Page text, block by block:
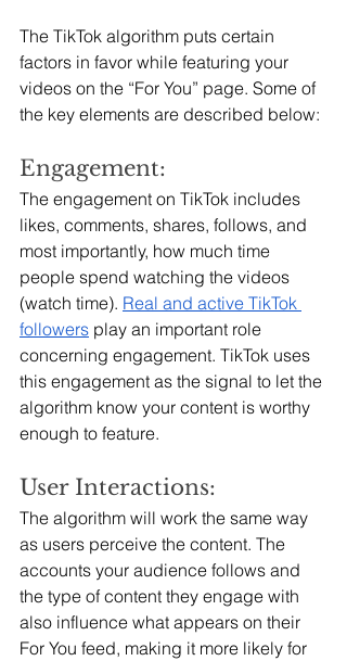
The TikTok algorithm puts certain
factors in favor while featuring your
videos on the “For You” page. Some of
the key elements are described below:
Engagement:
The engagement on TikTok includes
likes, comments, shares, follows, and
most importantly, how much time
people spend watching the videos
(watch time). Real and active TikTok
followers play an important role
concerning engagement. TikTok uses
this engagement as the signal to let the
algorithm know your content is worthy
enough to feature.
User Interactions:
The algorithm will work the same way
as users perceive the content. The
accounts your audience follows and
the type of content they engage with
also influence what appears on their
For You feed, making it more likely for